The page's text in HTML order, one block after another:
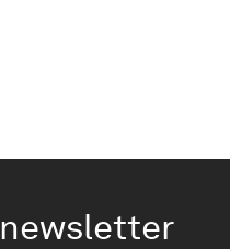
newsletter